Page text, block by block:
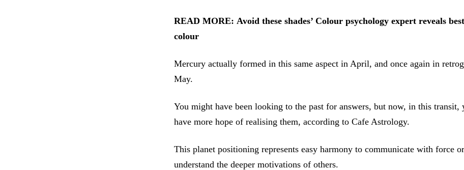
READ MORE: Avoid these shades’ Colour psychology expert reveals
colour
Mercury actually formed in this same aspect in April, and once again in
May.
You might have been looking to the past for answers, but now, in this transit,
have more hope of realising them, according to Cafe Astrology.
This planet positioning represents easy harmony to communicate with force
understand the deeper motivations of others.